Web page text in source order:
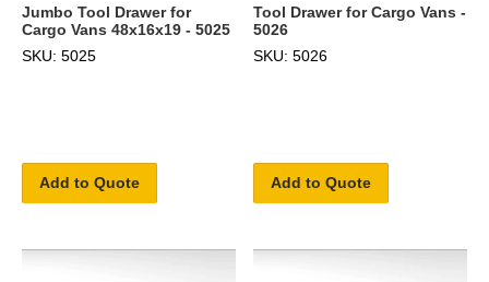
Jumbo Tool Drawer for
Cargo Vans 48x16x19 - 5025
SKU: 5025
Add to Quote
Tool Drawer for Cargo Vans -
5026
SKU: 5026
Add to Quote